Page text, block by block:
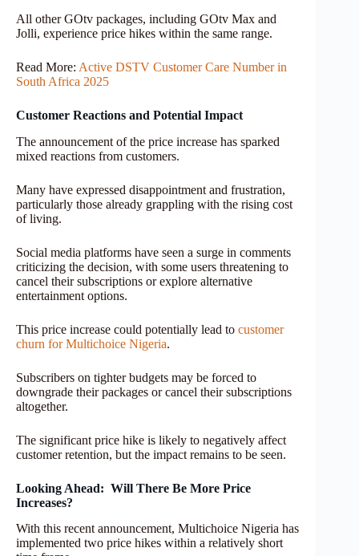
All other GOtv packages, including GOtv Max and
Jolli, experience price hikes within the same range.
Read More: Active DSTV Customer Care Number in
South Africa 2025
Customer Reactions and Potential Impact
The announcement of the price increase has sparked
mixed reactions from customers.
Many have expressed disappointment and frustration,
particularly those already grappling with the rising cost
of living.
Social media platforms have seen a surge in comments
criticizing the decision, with some users threatening to
cancel their subscriptions or explore alternative
entertainment options.
This price increase could potentially lead to customer
churn for Multichoice Nigeria.
Subscribers on tighter budgets may be forced to
downgrade their packages or cancel their subscriptions
altogether.
The significant price hike is likely to negatively affect
customer retention, but the impact remains to be seen.
Looking Ahead: Will There Be More Price
Increases?
With this recent announcement, Multichoice Nigeria has
implemented two price hikes within a relatively short